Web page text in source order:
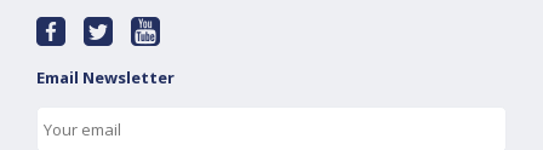
Email Newsletter